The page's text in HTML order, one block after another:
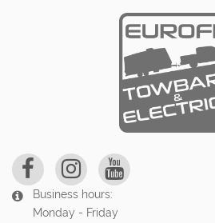
Business hours:
Monday - Friday